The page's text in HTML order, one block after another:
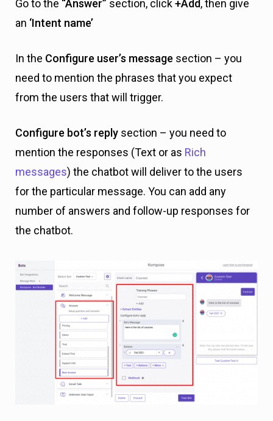
Go to the “Answer” section, click+Add, then give
an ‘Intent name’
In the Configure user’s message section – you
need to mention the phrases that you expect
from the users that will trigger.
Configure bot’s reply section – you need to
mention the responses (Text or as Rich
messages) the chatbot will deliver to the users
for the particular message. You can add any
number of answers and follow-up responses for
the chatbot.